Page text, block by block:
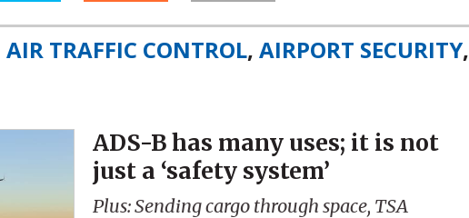
AIR TRAFFIC CONTROL, AIRPORT SECURITY,
ADS-B has many uses; it is not
just a ‘safety system’
Plus: Sending cargo through space, TSA